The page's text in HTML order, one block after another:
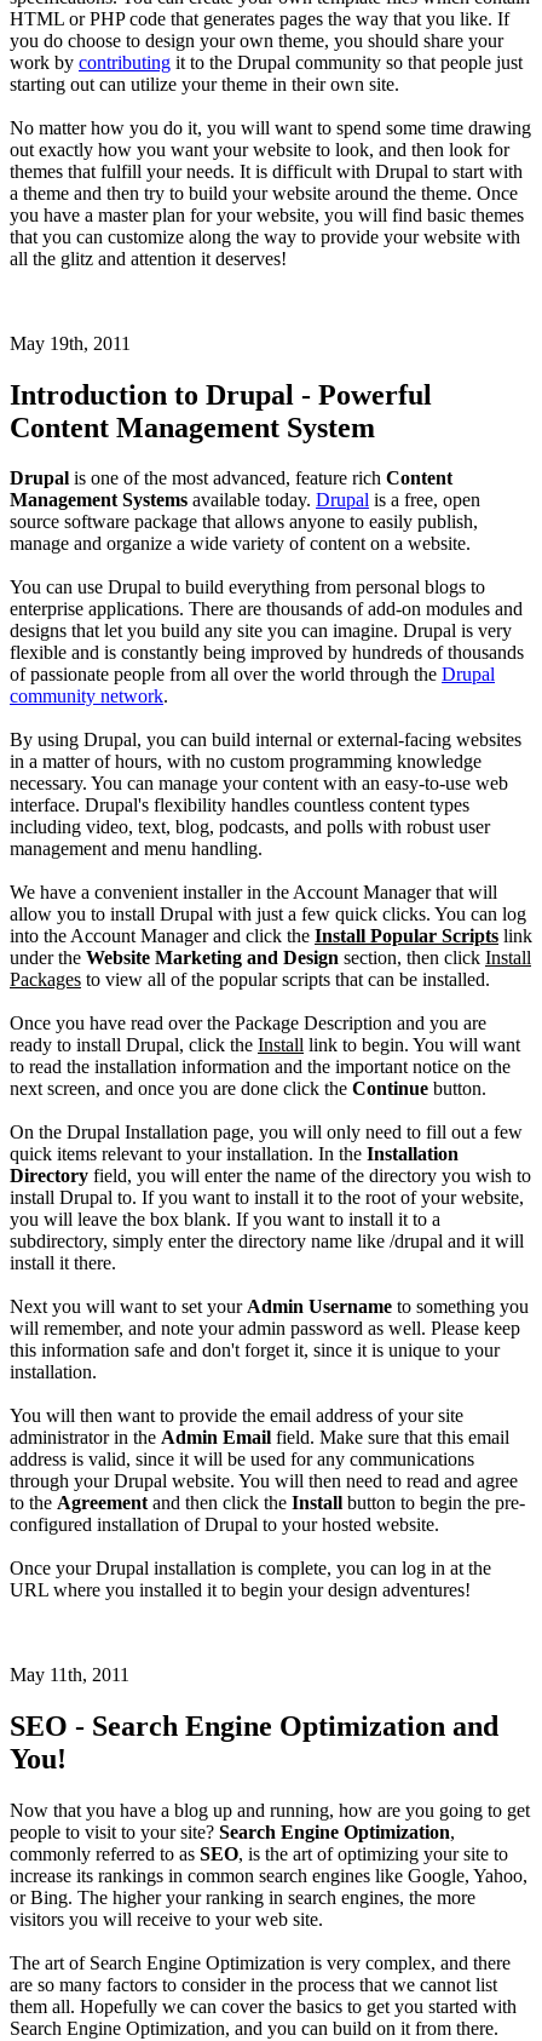
HTML or PHP code that generates pages the way that you like. If
you do choose to design your own theme, you should share your
work by contributing it to the Drupal community so that people just
starting out can utilize your theme in their own site.
No matter how you do it, you will want to spend some time drawing
out exactly how you want your website to look, and then look for
themes that fulfill your needs. It is difficult with Drupal to start with
a theme and then try to build your website around the theme. Once
you have a master plan for your website, you will find basic themes
that you can customize along the way to provide your website with
all the glitz and attention it deserves!
May 19th, 2011
Introduction to Drupal - Powerful
Content Management System
Drupal is one of the most advanced, feature rich Content
Management Systems available today. Drupal is a free, open
source software package that allows anyone to easily publish,
manage and organize a wide variety of content on a website.
You can use Drupal to build everything from personal blogs to
enterprise applications. There are thousands of add-on modules and
designs that let you build any site you can imagine. Drupal is very
flexible and is constantly being improved by hundreds of thousands
of passionate people from all over the world through the Drupal
community network.
By using Drupal, you can build internal or external-facing websites
in a matter of hours, with no custom programming knowledge
necessary. You can manage your content with an easy-to-use web
interface. Drupal's flexibility handles countless content types
including video, text, blog, podcasts, and polls with robust user
management and menu handling.
We have a convenient installer in the Account Manager that will
allow you to install Drupal with just a few quick clicks. You can log
into the Account Manager and click the Install Popular Scripts link
under the Website Marketing and Design section, then click Install
Packages to view all of the popular scripts that can be installed.
Once you have read over the Package Description and you are
ready to install Drupal, click the Install link to begin. You will want
to read the installation information and the important notice on the
next screen, and once you are done click the Continue button.
On the Drupal Installation page, you will only need to fill out a few
quick items relevant to your installation. In the Installation
Directory field, you will enter the name of the directory you wish to
install Drupal to. If you want to install it to the root of your website,
you will leave the box blank. If you want to install it to a
subdirectory, simply enter the directory name like /drupal and it will
install it there.
Next you will want to set yourAdmin Username to something you
will remember, and note your admin password as well. Please keep
this information safe and don't forget it, since it is unique to your
installation.
You will then want to provide the email address of your site
administrator in the Admin Email field. Make sure that this email
address is valid, since it will be used for any communications
through your Drupal website. You will then need to read and agree
to the Agreementand then click the Install button to begin the pre-
configured installation of Drupal to your hosted website.
Once your Drupal installation is complete, you can log in at the
URL where you installed it to begin your design adventures!
May 11th, 2011
SEO - Search Engine Optimization and
You!
Now that you have a blog up and running, how are you going to get
people to visit to your site? Search Engine Optimization,
commonly referred to as SEO, is the art of optimizing your site to
increase its rankings in common search engines like Google, Yahoo,
or Bing. The higher your ranking in search engines, the more
visitors you will receive to your web site.
The art of Search Engine Optimization is very complex, and there
are so many factors to consider in the process that we cannot list
them all. Hopefully we can cover the basics to get you started with
Search Engine Optimization, and you can build on it from there.